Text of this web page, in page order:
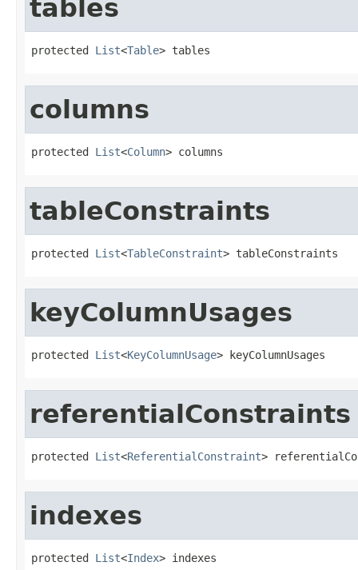
tables
protected List<Table> tables
columns
protected List<Column> columns
tableConstraints
protected List<TableConstraint> tableConstraints
keyColumnUsages
protected List<KeyColumnUsage> keyColumnUsages
referentialConstraints
protected List<ReferentialConstraint>
indexes
protected List<Index> indexes